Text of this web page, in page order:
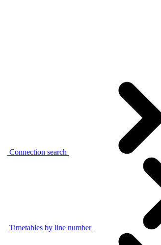
Connection search
Timetables by line number